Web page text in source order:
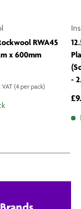
RWA45
x 600mm
VAT (4 per pack)
-